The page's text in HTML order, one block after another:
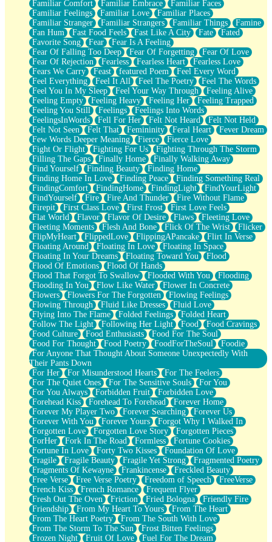
Familiar Comfort
Familiar Embrace
Familiar Faces
Familiar Feelings
Familiar Love
Familiar Places
Familiar Stranger
Familiar Strangers Familiar Things
Famine
Fan Hum
Fast Food Feels Fast Like A City Fate
Fated
Favorite Song
Fear
Fear Is A Feeling
Fear Of Falling Too Deep
Fear Of Forgetting
Fear Of Love
Fear Of Rejection
Fearless Fearless Heart
Fearless Love
Fears We Carry
Feast featured Poem
Feel Every Word
Feel Everything
Feel It All Feel The Poetry
Feel The Words
Feel You In My Sleep
Feel Your Way Through
Feeling Alive
Feeling Empty
Feeling Heavy Feeling Her
Feeling Trapped
Feeling You Still
Feelings
Feelings Into Words
FeelingsInWords
Fell For Her Felt Not Heard
Felt Not Held
Felt Not Seen
Felt That Femininity Feral Heart
Fever Dream
Few Words Deeper Meaning
Fierce
Fierce Love
Fight Or Flight
Fighting For Us
Fighting Through The Storm
Filling The Gaps
Finally Home
Finally Walking Away
Find Yourself
Finding Beauty
Finding Home
Finding Home In Love
Finding Peace
Finding Something Real
FindingComfort
FindingHome FindingLight
FindYourLight
FindYourself
Fire Fire And Thunder
Fire Without Flame
Firepit
First Class Love First Frost
First Love Feels
Flat World
Flavor Flavor Of Desire Flaws
Fleeting Love
Fleeting Moments
Flesh And Bone Flick Of The Wrist
Flicker
FlipMyHeart
FlippedLove FlippingAPancake
Flirt In Verse
Floating Around
Floating In Love
Floating In Space
Floating In Your Dreams
Floating Toward You
Flood
Flood Of Emotions
Flood Of Hands
Flood That Forgot To Swallow
Flooded With You
Flooding
Flooding In You
Flow Like Water
Flower In Concrete
Flowers
Flowers For The Forgotten
Flowing Feelings
Flowing Through
Fluid Like Dresses
Fluid Love
Flying Into The Flame
Folded Feelings
Folded Heart
Follow The Light
Following Her Light Food
Food Cravings
Food Culture
Food Enthusiasts
Food For The Soul
Food For Thought
Food Poetry FoodForTheSoul
Foodie
For Anyone That Thought About Someone Unexpectedly With
Their Pants Down
For Her
For Misunderstood Hearts
For The Feelers
For The Quiet Ones
For The Sensitive Souls
For You
For You Always
Forbidden Fruit
Forbidden Love
Forehead Kiss
Forehead To Forehead
Forever Home
Forever My Player Two
Forever Searching
Forever Us
Forever With You
Forever Yours
Forgot Why I Walked In
Forgotten Love
Forgotten Love Story
Forgotten Pieces
ForHer
Fork In The Road Formless
Fortune Cookies
Fortune In Love
Forty Two Kisses
Foundation Of Love
Fragile
Fragile Beauty Fragile Yet Strong
Fragmented Poetry
Fragments Of Kewayne
Frankincense
Freckled Beauty
Free Verse
Free Verse Poetry Freedom of Speech
FreeVerse
French Kiss
French Romance
Frequent Flyer
Fresh Out The Oven
Friction Fried Bologna
Friendly Fire
Friendship
From My Heart To Yours
From The Heart
From The Heart Poetry
From The South With Love
From The Storm To The Sun
Frost Bitten Feelings
Frozen Night
Fruit Of Love
Fuel For The Dream